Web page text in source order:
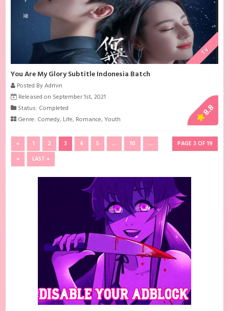
TV
You Are My Glory Subtitle Indonesia Batch
Posted By Admin
Released on September 1st, 2021
Status: Completed
Genre: Comedy, Life, Romance,Youth
8.8
PAGE 3 OF 19
« 1 2 3 4 5 ... 10
...
»
LAST »